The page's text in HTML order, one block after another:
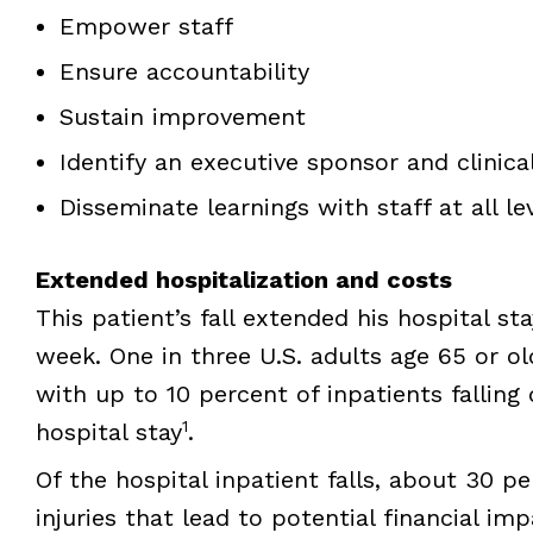
Empower staff
Ensure accountability
Sustain improvement
Identify an executive sponsor and
Disseminate learnings with staff at all
Extended hospitalization and costs
This patient’s fall extended his hospital
week. One in three U.S. adults age 65 or
with up to 10 percent of inpatients falling
hospital stay1.
Of the hospital inpatient falls, about 30
injuries that lead to potential financial